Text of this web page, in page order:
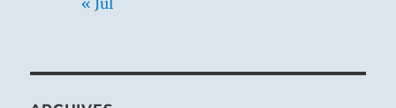
« Jul